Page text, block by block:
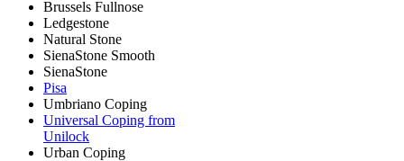
Brussels Fullnose
Ledgestone
Natural Stone
SienaStone Smooth
SienaStone
Pisa
Umbriano Coping
Universal Coping from
Unilock
Urban Coping